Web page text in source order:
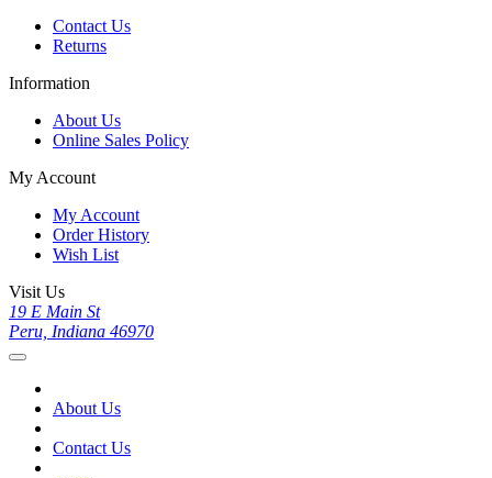
Contact Us
Returns
Information
About Us
Online Sales Policy
My Account
My Account
Order History
Wish List
Visit Us
19 E Main St
Peru, Indiana 46970
About Us
Contact Us